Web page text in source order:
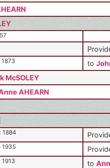
1873 to
McSOLEY
AHEARN
1884
1935
1913 to